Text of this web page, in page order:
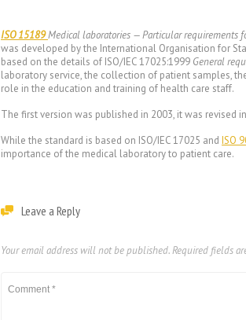
ISO 15189Medical laboratories — Particular requirements
was developed by the International Organisation for
based on the details of ISO/IEC 17025:1999 General
laboratory service, the collection of patient samples,
role in the education and training of health care staff.
The first version was published in 2003, it was revised
While the standard is based on ISO/IEC 17025 and ISO
importance of the medical laboratory to patient care.
Leave a Reply
Your email address will not be published.Required fields